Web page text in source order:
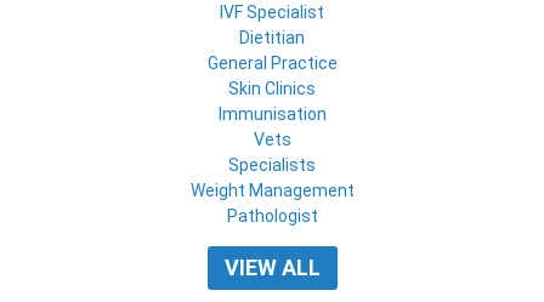
IVF Specialist
Dietitian
General Practice
Skin Clinics
Immunisation
Vets
Specialists
Weight Management
Pathologist
VIEW ALL